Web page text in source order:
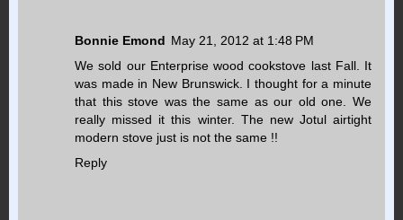
Bonnie Emond May 21, 2012 at 1:48 PM
We sold our Enterprise wood cookstove last Fall. It
was made in New Brunswick. I thought for a minute
that this stove was the same as our old one. We
really missed it this winter. The new Jotul airtight
modern stove just is not the same !!
Reply